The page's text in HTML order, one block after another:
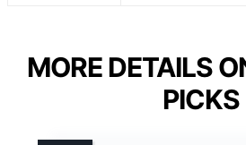
MORE DETAILS
PICKS